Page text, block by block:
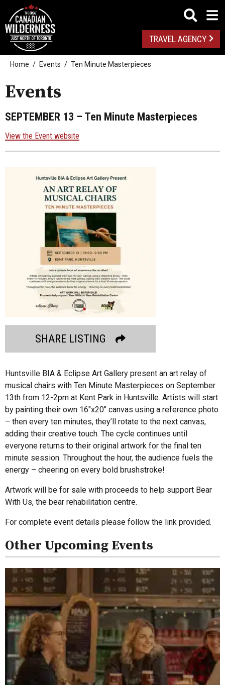
TRAVEL AGENCY
Home Events Ten Minute Masterpieces
Events
SEPTEMBER 13 – Ten Minute Masterpieces
View the Event website
SHARE LISTING
Huntsville BIA & Eclipse Art Gallery present an art relay of
musical chairs with Ten Minute Masterpieces on September
13th from 12-2pm at Kent Park in Huntsville. Artists will start
by painting their own 16″x20″ canvas using a reference photo
– then every ten minutes, they’ll rotate to the next canvas,
adding their creative touch. The cycle continues until
everyone returns to their original artwork for the final ten
minute session. Throughout the hour, the audience fuels the
energy – cheering on every bold brushstroke!
Artwork will be for sale with proceeds to help support Bear
With Us, the bear rehabilitation centre.
For complete event details please follow the link provided.
Other Upcoming Events